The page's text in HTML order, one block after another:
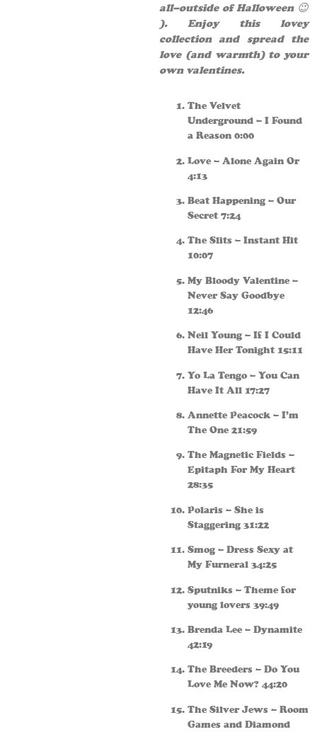
all–outside of Halloween 😉
). Enjoy this lovey
collection and spread the
love (and warmth) to your
own valentines.
The Velvet
Underground – I Found
a Reason 0:00
Love – Alone Again Or
4:13
Beat Happening – Our
Secret 7:24
The Slits – Instant Hit
10:07
My Bloody Valentine –
Never Say Goodbye
12:46
Neil Young – If I Could
Have Her Tonight 15:11
Yo La Tengo – You Can
Have It All 17:27
Annette Peacock – I’m
The One 21:59
The Magnetic Fields –
Epitaph For My Heart
28:35
Polaris – She is
Staggering 31:22
Smog – Dress Sexy at
My Furneral 34:25
Sputniks – Theme for
young lovers 39:49
Brenda Lee – Dynamite
42:19
The Breeders – Do You
Love Me Now? 44:20
The Silver Jews – Room
Games and Diamond